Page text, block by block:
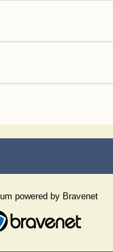
powered by Bravenet